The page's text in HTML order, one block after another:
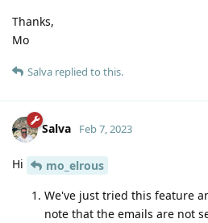
Thanks,
Mo
Salva replied to this.
Salva Feb 7, 2023
Hi
mo_elrous
We've just tried this feature
note that the emails are not